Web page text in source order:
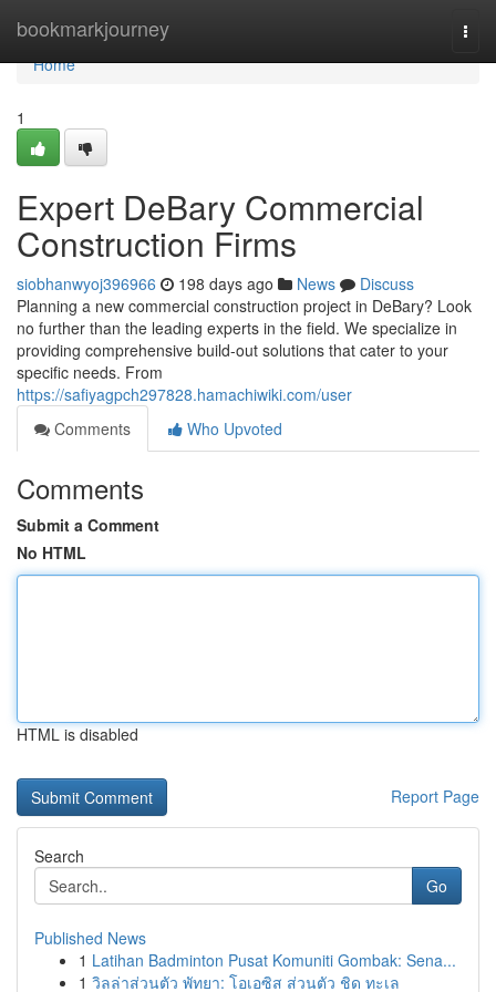
bookmarkjourney
Home
Home
1
Expert DeBary Commercial
Construction Firms
siobhanwyoj396966 198 days ago News
Discuss
Planning a new commercial construction project in DeBary? Look
no further than the leading experts in the field. We specialize in
providing comprehensive build-out solutions that cater to your
specific needs. From
https://safiyagpch297828.hamachiwiki.com/user
Comments
Who Upvoted
Comments
Submit a Comment
No HTML
HTML is disabled
Report Page
Search
Go
Published News
1 Latihan Badminton Pusat Komuniti Gombak: Sena...
1 วิลล่าส่วนตัว พัทยา: โอเอซิส ส่วนตัว ชิด ทะเล